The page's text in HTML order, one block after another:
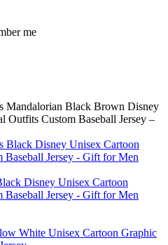
me
Mandalorian Black Brown Disney
Outfits Custom Baseball Jersey –
Disney Unisex Cartoon
Baseball Jersey - Gift for Men